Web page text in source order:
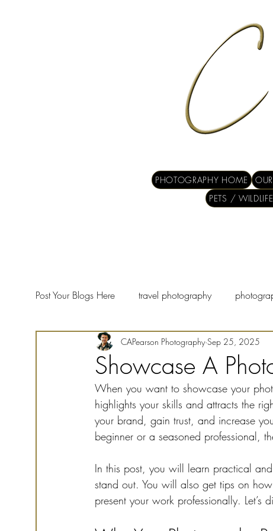
PHOTOGRAPHY HOME
PETS /
Post Your Blogs Here travel photography
landscape photographers fine art photography
wildlife photography Photography Blog Forum
Showcase A
CAPearson Photography Sep 25, 2025
When you want to showcase your
highlights your skills and attracts the
your brand, gain trust, and increase
beginner or a seasoned professional,
In this post, you will learn practical
stand out. You will also get tips on
present your work professionally. Let’s